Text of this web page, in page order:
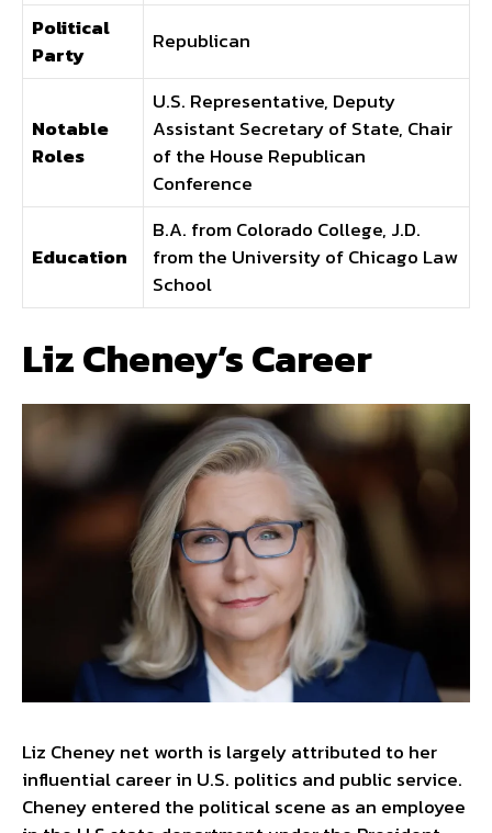
Political
Party
Republican
Notable
Roles
U.S. Representative, Deputy
Assistant Secretary of State, Chair
of the House Republican
Conference
Education
B.A. from Colorado College, J.D.
from the University of Chicago Law
School
Liz Cheney’s Career
Liz Cheney net worth is largely attributed to her
influential career in U.S. politics and public service.
Cheney entered the political scene as an employee